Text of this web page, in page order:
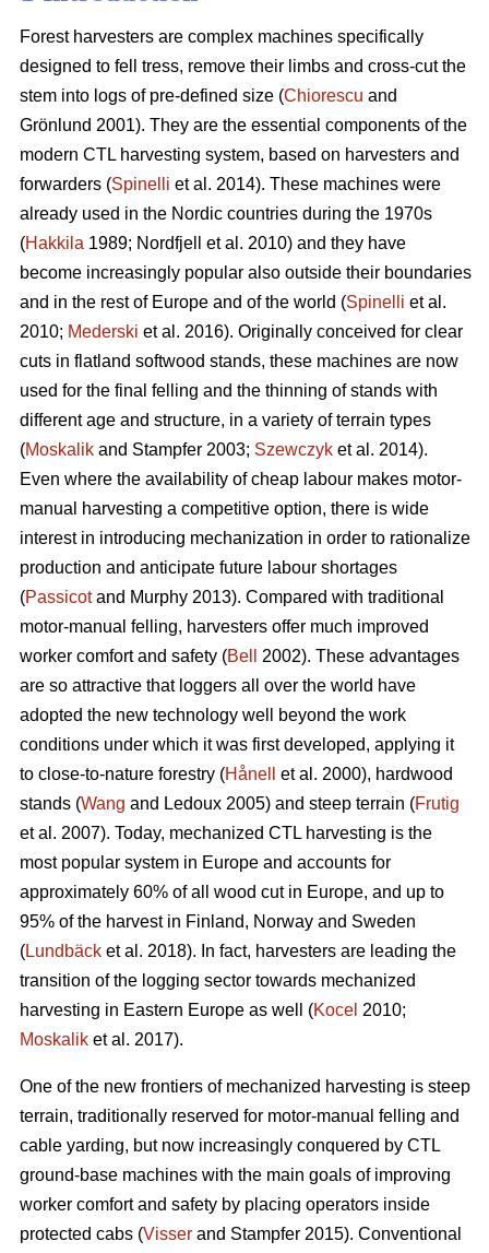
Forest harvesters are complex machines specifically
designed to fell tress, remove their limbs and cross-cut the
stem into logs of pre-defined size (Chiorescu and
Grönlund 2001). They are the essential components of the
modern CTL harvesting system, based on harvesters and
forwarders (Spinelli et al. 2014). These machines were
already used in the Nordic countries during the 1970s
(Hakkila 1989; Nordfjell et al. 2010) and they have
become increasingly popular also outside their boundaries
and in the rest of Europe and of the world (Spinelli et al.
2010; Mederski et al. 2016). Originally conceived for clear
cuts in flatland softwood stands, these machines are now
used for the final felling and the thinning of stands with
different age and structure, in a variety of terrain types
(Moskalik and Stampfer 2003; Szewczyk et al. 2014).
Even where the availability of cheap labour makes motor-
manual harvesting a competitive option, there is wide
interest in introducing mechanization in order to rationalize
production and anticipate future labour shortages
(Passicotand Murphy 2013). Compared with traditional
motor-manual felling, harvesters offer much improved
worker comfort and safety (Bell
2002). These advantages
are so attractive that loggers all over the world have
adopted the new technology well beyond the work
conditions under which it was first developed, applying it
to close-to-nature forestry (Hånell
et al. 2000), hardwood
stands (Wang and Ledoux 2005) and steep terrain (Frutig
et al. 2007). Today, mechanized CTL harvesting is the
most popular system in Europe and accounts for
approximately 60% of all wood cut in Europe, and up to
95% of the harvest in Finland, Norway and Sweden
(Lundbäck et al. 2018). In fact, harvesters are leading the
transition of the logging sector towards mechanized
harvesting in Eastern Europe as well (Kocel 2010;
Moskalik et al. 2017).
One of the new frontiers of mechanized harvesting is steep
terrain, traditionally reserved for motor-manual felling and
cable yarding, but now increasingly conquered by CTL
ground-base machines with the main goals of improving
worker comfort and safety by placing operators inside
protected cabs (Visser and Stampfer 2015). Conventional